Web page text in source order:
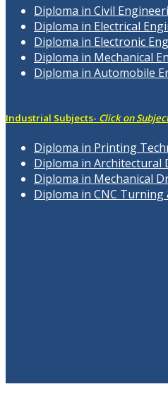
Diploma in Civil
Diploma in Electrical
Diploma in Electronic
Diploma in Mechanical
Diploma in Automobile
Industrial Subjects- Click on
Diploma in Printing
Diploma in Architectural
Diploma in Mechanical
Diploma in CNC